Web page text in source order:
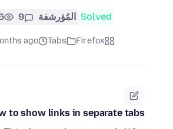
Solved المُؤرشفة 9
Firefox
Tabs
ago
to show links in separate tabs